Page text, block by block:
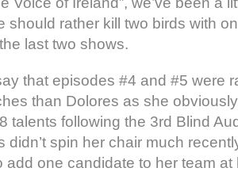
should rather kill two birds with
last two shows.
that episodes #4 and #5 were
than Dolores as she
talents following the 3rd Blind
didn’t spin her chair much
add one candidate to her team at